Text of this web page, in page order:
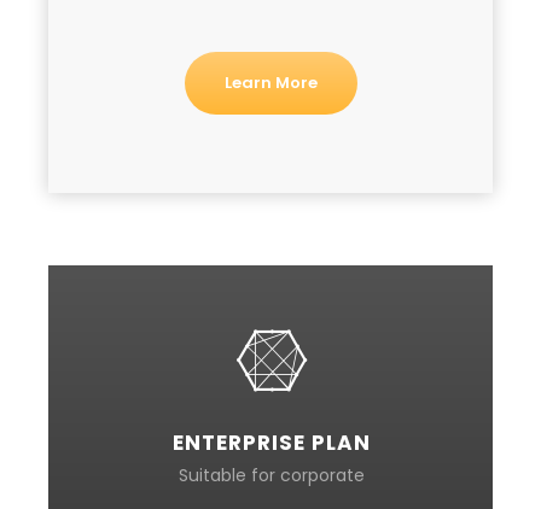
Learn More
ENTERPRISE PLAN
Suitable for corporate